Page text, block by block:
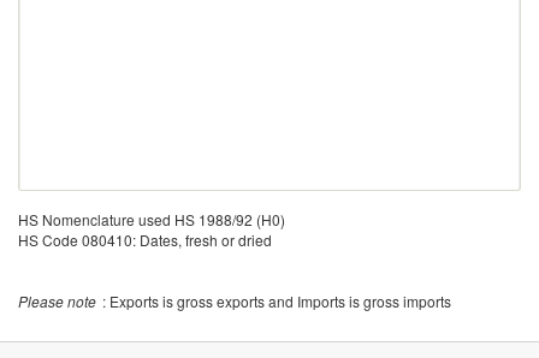
HS Nomenclature used HS 1988/92 (H0)
HS Code 080410: Dates, fresh or dried
Please note : Exports is gross exports and Imports is gross imports